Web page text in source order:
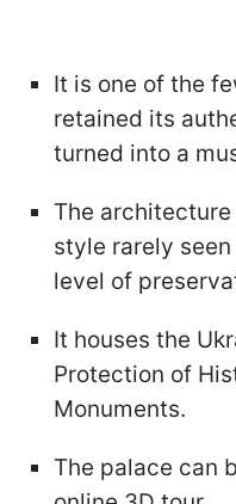
It is one of the
retained its
turned into a
The
style rarely
level of
It houses the
Protection of
Monuments.
The palace can